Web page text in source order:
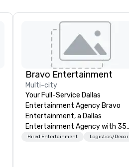
Bravo Entertainment
Multi-city
Your Full-Service Dallas
Entertainment Agency Bravo
Entertainment, a Dallas
Entertainment Agency with 35
years of experience, crafts
Hired Entertainment Logistics/Decor